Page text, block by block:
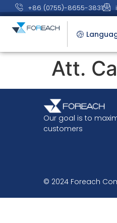
+86 (0755)-8655-3831
Att.
Our goal is to
customers
© 2024 Foreach